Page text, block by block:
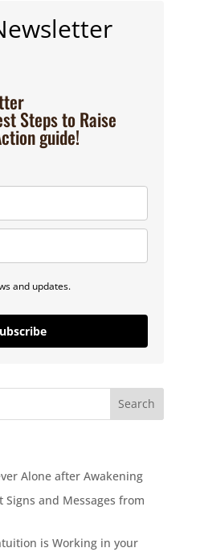
Steps to Raise
guide!
and updates.
Alone after Awakening
Signs and Messages from
is Working in your